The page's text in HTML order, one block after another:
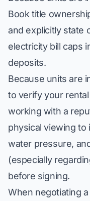
Book title
and explicitly state
electricity bill caps
deposits.
Because units are
to verify your
working with a
physical viewing to
water pressure,
(especially
before signing.
When negotiating